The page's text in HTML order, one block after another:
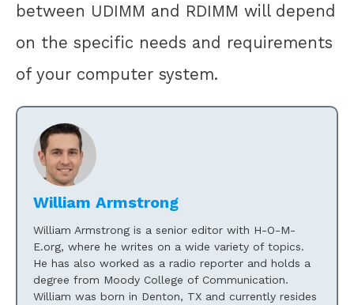
between UDIMM and RDIMM will depend
on the specific needs and requirements
of your computer system.
William Armstrong
William Armstrong is a senior editor with H-O-M-
E.org, where he writes on a wide variety of topics.
He has also worked as a radio reporter and holds a
degree from Moody College of Communication.
William was born in Denton, TX and currently resides